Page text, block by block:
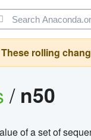
rolling
/ n50
of a set of